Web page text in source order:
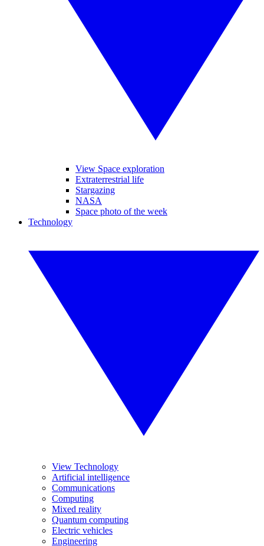
View Space exploration
Extraterrestrial life
Stargazing
NASA
Space photo of the week
Technology
View Technology
Artificial intelligence
Communications
Computing
Mixed reality
Quantum computing
Electric vehicles
Engineering